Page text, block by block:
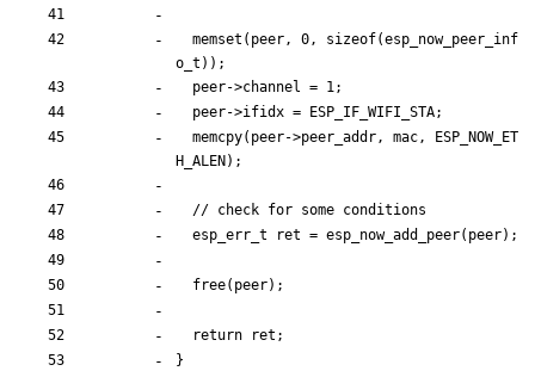
memset ( peer, 0, sizeof(esp_now_peer_inf
o_t ) ) ;
peer->channel = 1;
peer->ifidx = ESP_IF_WIFI_STA;
memcpy( peer->peer_addr, mac,
ESP_NOW_ET
H_ALEN ) ;
esp_err_t
ret = esp_now_add_peer( peer) ;
free( peer) ;
return ret ;
}